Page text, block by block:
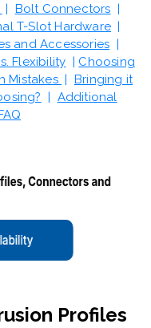
| Bolt Connectors |
T-Slot Hardware |
and Accessories |
Flexibility | Choosing
Mistakes | Bringing it
| Additional
Profiles